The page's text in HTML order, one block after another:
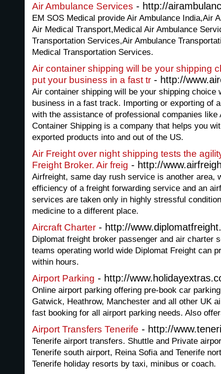
Air Ambulance Services - http://
EM SOS Medical provide Air Ambulance India,Air
Air Medical Transport,Medical Air Ambulance
Transportation Services,Air Ambulance
Medical Transportation Services.
Air container shipping will be your shipping
put your business in a fast tr - http://
Air container shipping will be your shipping choice
business in a fast track. Importing or exporting of
with the assistance of professional companies like
Container Shipping is a company that helps you
exported products into and out of the US.
Air Freight over night shipping tests the
Freight Broker. Air freig - http://
Airfreight, same day rush service is another area,
efficiency of a freight forwarding service and an
services are taken only in highly stressful
medicine to a different place.
Aircraft Charter - http://
Diplomat freight broker passenger and air charter
teams operating world wide Diplomat Freight can
within hours.
Airport Parking - http://
Online airport parking offering pre-book car
Gatwick, Heathrow, Manchester and all other UK
fast booking for all airport parking needs. Also
Airport Transfers Tenerife - http://
Tenerife airport transfers. Shuttle and Private
Tenerife south airport, Reina Sofia and Tenerife
Tenerife holiday resorts by taxi, minibus or coach.